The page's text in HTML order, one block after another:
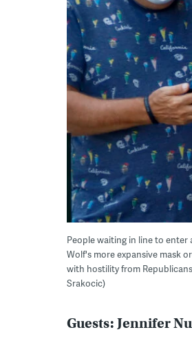
People waiting in line to enter
Wolf's more expansive mask
with hostility from
Srakocic)
Guests: Jennifer